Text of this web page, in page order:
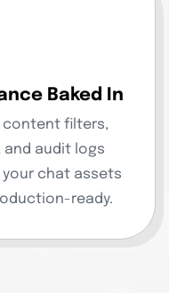
Baked In
content filters,
audit logs
your chat assets
ready.